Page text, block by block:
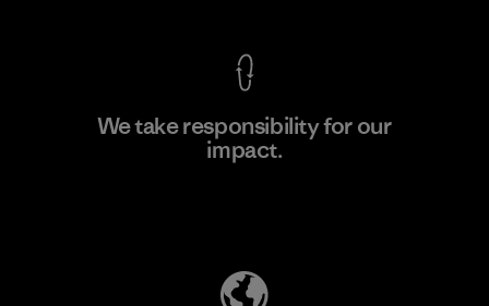
We take responsibility for our
impact.